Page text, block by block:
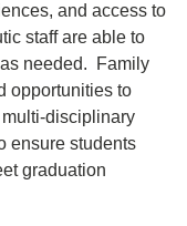
and access to
staff are able to
needed. Family
opportunities to
disciplinary
ensure students
graduation